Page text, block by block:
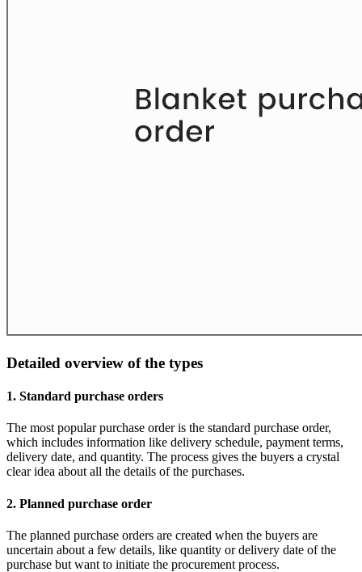
Detailed overview of the types
1. Standard purchase orders
The most popular purchase order is the standard purchase order,
which includes information like delivery schedule, payment terms,
delivery date, and quantity. The process gives the buyers a crystal
clear idea about all the details of the purchases.
2. Planned purchase order
The planned purchase orders are created when the buyers are
uncertain about a few details, like quantity or delivery date of the
purchase but want to initiate the procurement process.